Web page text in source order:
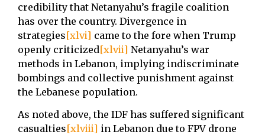
credibility that Netanyahu’s fragile coalition
has over the country. Divergence in
strategies[xlvi] came to the fore when Trump
openly criticized[xlvii] Netanyahu’s war
methods in Lebanon, implying indiscriminate
bombings and collective punishment against
the Lebanese population.
As noted above, the IDF has suffered significant
casualties[xlviii] in Lebanon due to FPV drone